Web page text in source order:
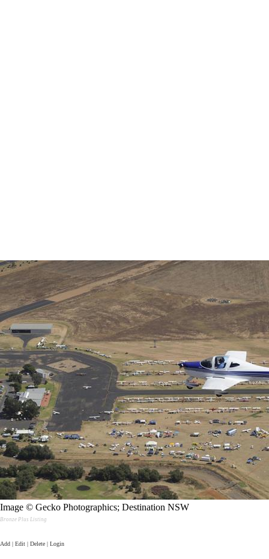
Image © Gecko Photographics; Destination NSW
Bronze Plus Listing
Add | Edit | Delete | Login